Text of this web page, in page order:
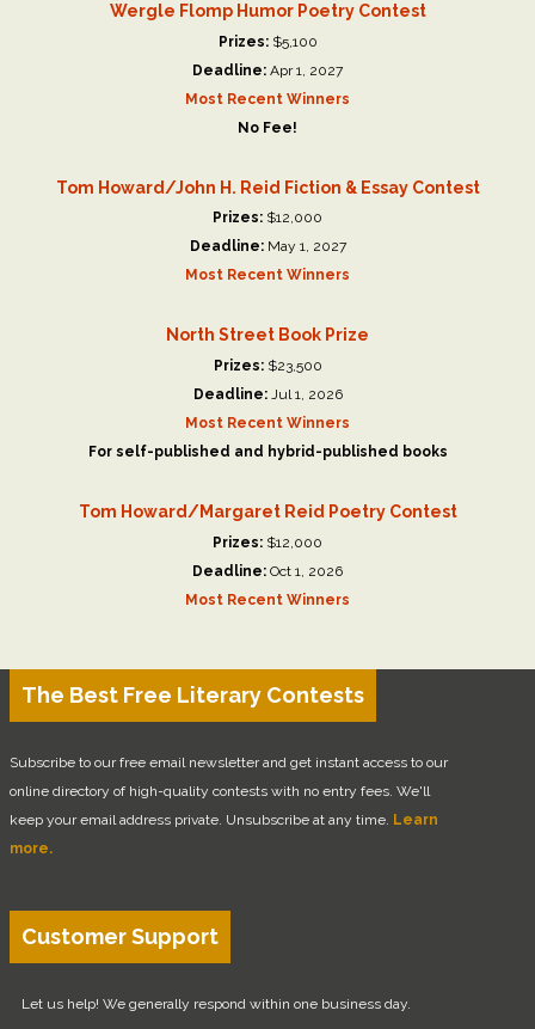
Wergle Flomp Humor Poetry Contest
Prizes:$5,100
Deadline: Apr 1, 2027
Most Recent Winners
No Fee!
Tom Howard/John H. Reid Fiction & Essay Contest
Prizes: $12,000
Deadline:May 1, 2027
Most Recent Winners
North Street Book Prize
Prizes:$23,500
Deadline:Jul 1, 2026
Most Recent Winners
For self-published and hybrid-published books
Tom Howard/Margaret Reid Poetry Contest
Prizes: $12,000
Deadline: Oct 1, 2026
Most Recent Winners
The Best Free Literary Contests
Subscribe to our free email newsletter and get instant access to our
online directory of high-quality contests with no entry fees. We'll
keep your email address private. Unsubscribe at any time. Learn
more.
Customer Support
Let us help! We generally respond within one business day.